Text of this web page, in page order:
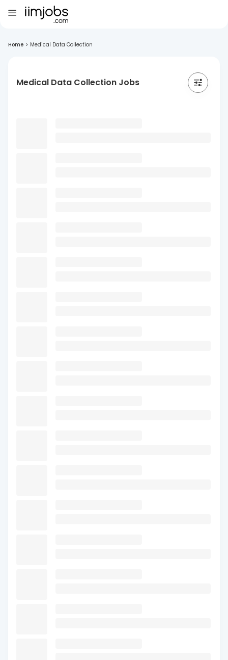
Home > Medical Data Collection
Medical Data Collection Jobs